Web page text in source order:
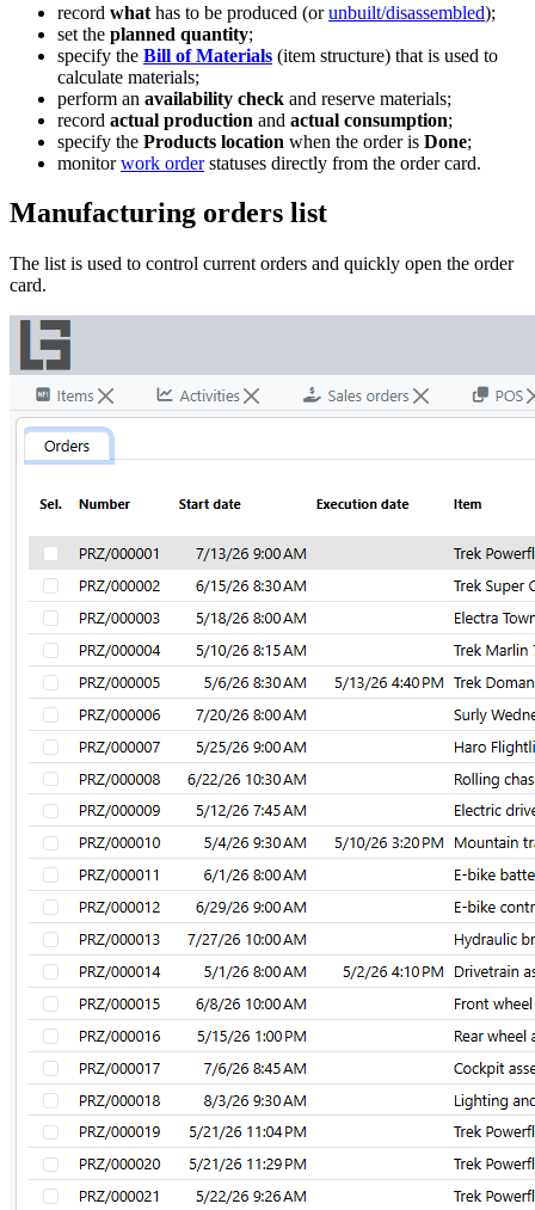
record what has to be produced (orunbuilt/disassembled);
set the planned quantity;
specify the Bill of Materials (item structure) that is used to
calculate materials;
perform an availability check and reserve materials;
record actual production and actual consumption;
specify the Products location when the order is Done;
monitorwork orderstatuses directly from the order card.
Manufacturing orders list
The list is used to control current orders and quickly open the order
card.